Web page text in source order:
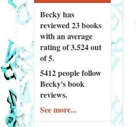
Becky has
reviewed23 books
with an average
rating of 3.524 out
of 5.
5412 peoplefollow
Becky's book
reviews.
See more...